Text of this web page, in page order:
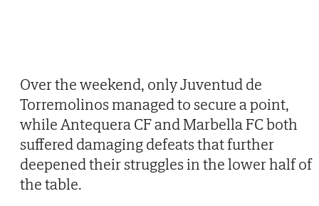
Over the weekend, only Juventud de
Torremolinos managed to secure a point,
while Antequera CF and Marbella FC both
suffered damaging defeats that further
deepened their struggles in the lower half of
the table.